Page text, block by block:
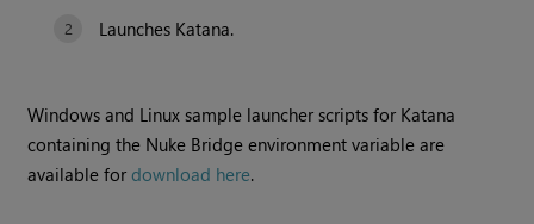
Launches Katana.
Windows and Linux sample launcher scripts for Katana
containing the Nuke Bridge environment variable are
available fordownload here.